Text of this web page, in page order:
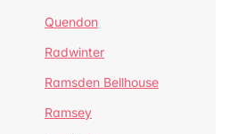
Quendon
Radwinter
Ramsden Bellhouse
Ramsey